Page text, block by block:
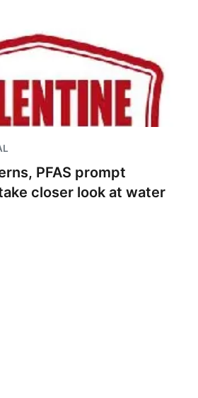
PFAS prompt
closer look at water